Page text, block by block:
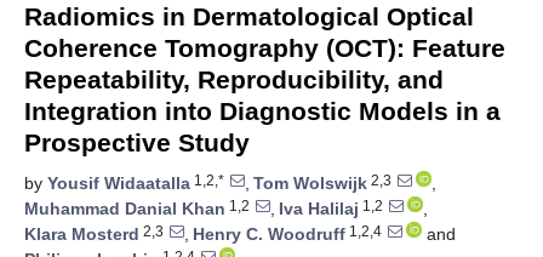
Radiomics in Dermatological Optical
Coherence Tomography (OCT): Feature
Repeatability, Reproducibility, and
Integration into Diagnostic Models in a
Prospective Study
by Yousif Widaatalla 1,2,* , Tom Wolswijk 2,3
,
Muhammad Danial Khan 1,2 , Iva Halilaj 1,2
,
Klara Mosterd 2,3 , Henry C. Woodruff 1,2,4
and